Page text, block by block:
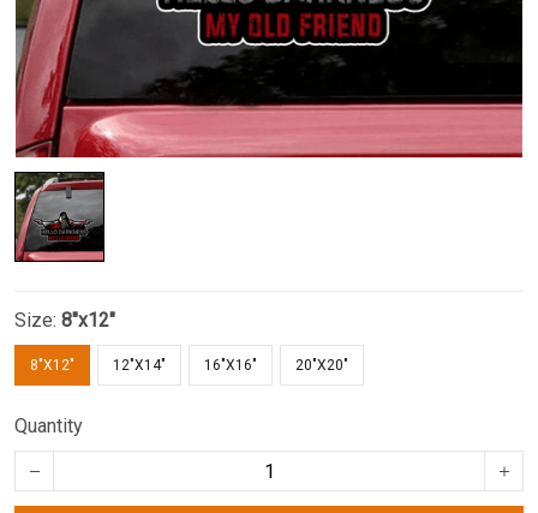
Size: 8"x12"
8"X12" 12"X14" 16"X16" 20"X20"
Quantity